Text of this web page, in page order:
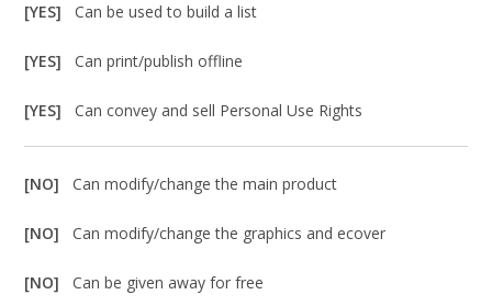
[YES]Can be used to build a list
[YES]Can print/publish offline
[YES]Can convey and sell Personal Use Rights
[NO]Can modify/change the main product
[NO]Can modify/change the graphics and ecover
[NO]Can be given away for free